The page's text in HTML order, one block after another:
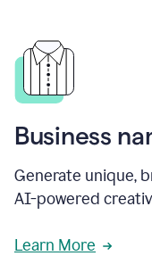
Business
Generate unique,
AI-powered
Learn More